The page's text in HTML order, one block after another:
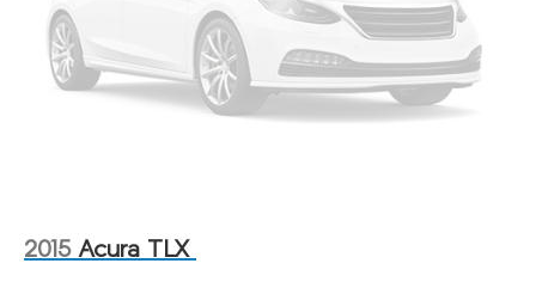
2015 Acura TLX